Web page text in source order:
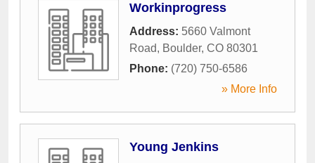
Workinprogress
Address: 5660 Valmont
Road, Boulder, CO 80301
Phone: (720) 750-6586
» More Info
Young Jenkins